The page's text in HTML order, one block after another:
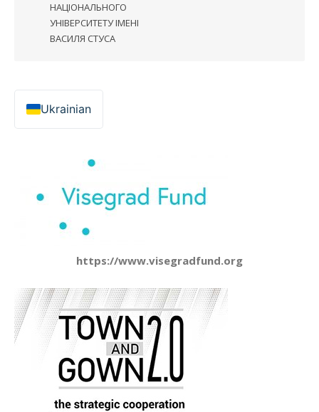
НАЦІОНАЛЬНОГО
УНІВЕРСИТЕТУ ІМЕНІ
ВАСИЛЯ СТУСА
Ukrainian
https://www.visegradfund.org